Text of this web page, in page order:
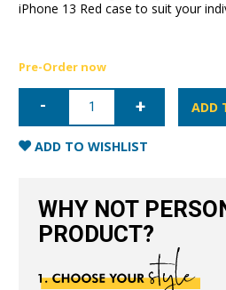
iPhone 13 Red case to suit your
Pre-Order now
iPhone
Leather
Case
-
ADD
ADD TO WISHLIST
WHY NOT
PRODUCT?